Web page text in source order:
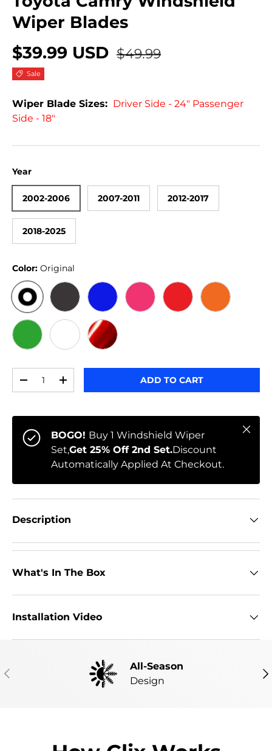
Wiper Blades
$39.99 USD $49.99
Sale
Wiper Blade Sizes: Driver Side - 24" Passenger
Side - 18"
Year
2002-2006 2007-2011 2012-2017
2018-2025
Color: Original
ORIGINALBLACK CARBON
BLUE PINK RED ORANGE
GREEN WHITE
RED CHROME
-
+ ADD TO CART
BOGO! Buy 1 Windshield Wiper
Set,Get 25% Off 2nd Set.Discount
Automatically Applied At Checkout.
Close
Description
What's In The Box
Installation Video
PREVIOUS
All-Season
Design